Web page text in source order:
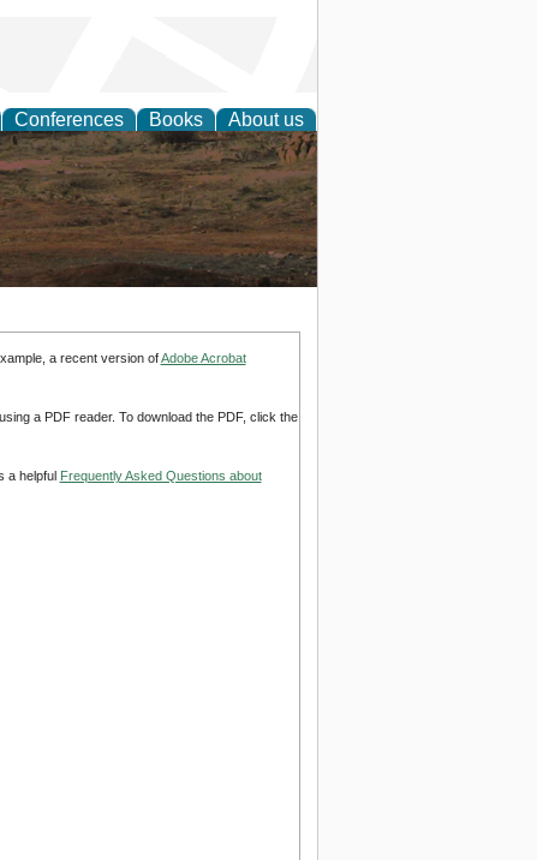
Conferences Books About us
a recent version ofAdobe Acrobat
a PDF reader. To download the PDF, click the
a helpful Frequently Asked Questions about